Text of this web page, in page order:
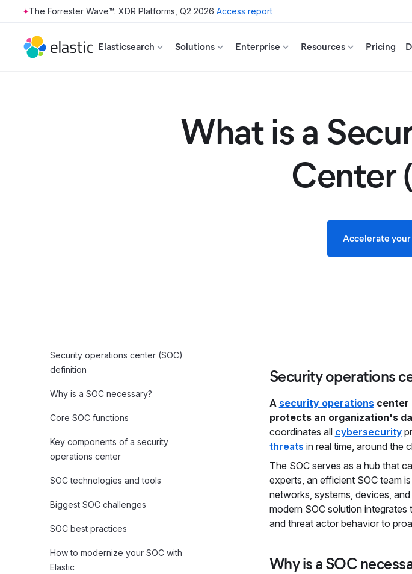
Skip to main content
The Forrester Wave™: XDR Platforms, Q2 2026 Access report
Elasticsearch Solutions Enterprise Resources Pricing
What is a
Center
Accelerate
Security operations center (SOC)
definition
Why is a SOC necessary?
Core SOC functions
Key components of a security
operations center
SOC technologies and tools
Biggest SOC challenges
SOC best practices
How to modernize your SOC with
Elastic
Security operations
A security operationscenter
protects an organization's
coordinates all cybersecurity
threats in real time, around the
The SOC serves as a hub that
experts, an efficient SOC team
networks, systems, devices,
modern SOC solution integrates
and threat actor behavior to
Why is a SOC